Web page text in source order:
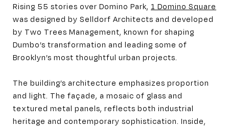
Rising 55 stories over Domino Park, 1 Domino Square
was designed by Selldorf Architects and developed
by Two Trees Management, known for shaping
Dumbo’s transformation and leading some of
Brooklyn’s most thoughtful urban projects.
The building’s architecture emphasizes proportion
and light. The façade, a mosaic of glass and
textured metal panels, reflects both industrial
heritage and contemporary sophistication. Inside,